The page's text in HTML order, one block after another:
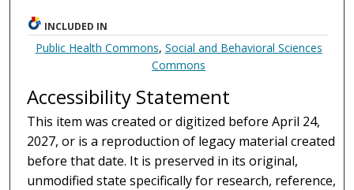
INCLUDED IN
Public Health Commons, Social and Behavioral Sciences
Commons
Accessibility Statement
This item was created or digitized before April 24,
2027, or is a reproduction of legacy material created
before that date. It is preserved in its original,
unmodified state specifically for research, reference,